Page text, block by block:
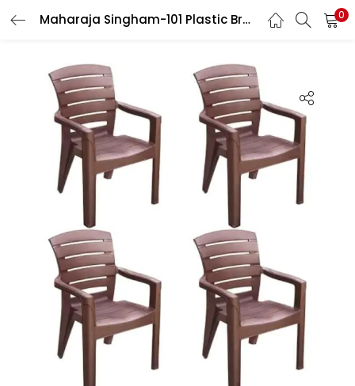
Maharaja Singham-101 Plastic Brown Heavy Duty Comfortable Chair with 200kg Arm Rest for Home, Cafe, Garden & Restaurant (Pack of 4) 0
LOGIN
Enter your username and password to login.
Remember me
Lost password?